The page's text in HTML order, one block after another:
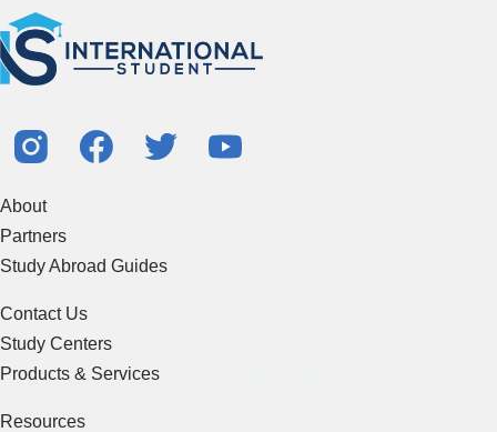
About
Partners
Study Abroad Guides
Contact Us
Study Centers
Products & Services
Resources